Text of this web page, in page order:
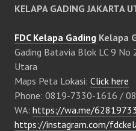
KELAPA GADING JAKARTA
FDC Kelapa Gading Kelapa
Gading Batavia Blok LC 9 No
Utara
Maps Peta Lokasi: Click here
Phone: 0819-7330-1616 /
WA: https://wa.me/
https://instagram.com/